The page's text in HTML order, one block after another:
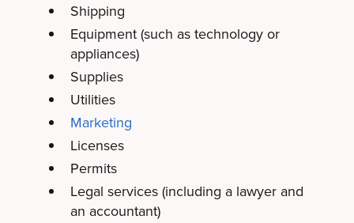
Shipping
Equipment (such as technology or
appliances)
Supplies
Utilities
Marketing
Licenses
Permits
Legal services (including a lawyer and
an accountant)